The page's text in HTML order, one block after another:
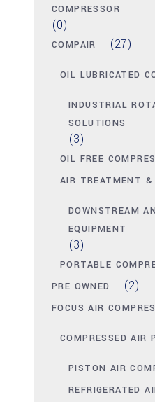
COMPRESSOR
(0)
COMPAIR (27)
OIL LUBRICATED
INDUSTRIAL
SOLUTIONS
(3)
OIL FREE
AIR TREATMENT &
DOWNSTREAM
EQUIPMENT
(3)
PORTABLE
PRE OWNED (2)
FOCUS AIR
COMPRESSED AIR
PISTON AIR
REFRIGERATED